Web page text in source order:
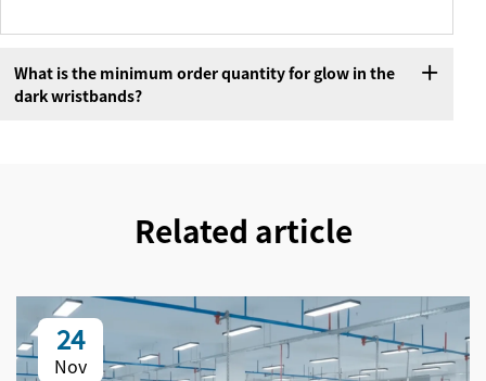
What is the minimum order quantity for glow in the
dark wristbands?
Related article
24
Nov